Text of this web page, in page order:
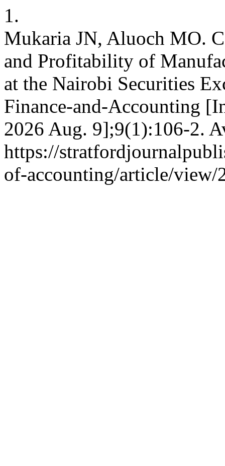
1.
Mukaria JN, Aluoch MO.
and Profitability of
at the Nairobi Securities
Finance-and-Accounting
2026 Aug. 9];9(1):106-2.
https://
of-accounting/article/view/